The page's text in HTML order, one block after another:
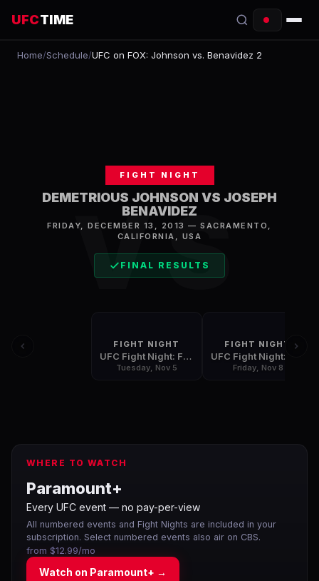
UFCTIME
EVENTS
TONIGHT
FIGHTERS
Home/Schedule/UFC on FOX: Johnson vs. Benavidez 2
VS
FIGHT NIGHT
DEMETRIOUS JOHNSON VS JOSEPH
BENAVIDEZ
FRIDAY, DECEMBER 13, 2013 —SACRAMENTO
CALIFORNIA, USA
FINAL RESULTS
FIGHT NIGHT
UFC Fight Night: Fight for the Troops 3
Tuesday, Nov 5
FIGHT NIGHT
Friday, Nov 8
WHERE TO WATCH
Paramount+
Every UFC event — no pay-per-view
All numbered events and Fight Nights are included in your
subscription. Select numbered events also air on CBS.
from $12.99/mo
Watch on Paramount+ →